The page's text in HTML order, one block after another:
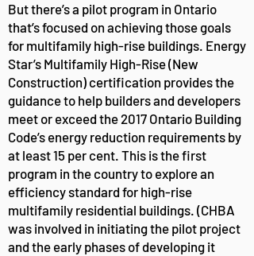
But there’s a pilot program in Ontario
that’s focused on achieving those goals
for multifamily high-rise buildings. Energy
Star’s Multifamily High-Rise (New
Construction) certification provides the
guidance to help builders and developers
meet or exceed the 2017 Ontario Building
Code’s energy reduction requirements by
at least 15 per cent. This is the first
program in the country to explore an
efficiency standard for high-rise
multifamily residential buildings. (CHBA
was involved in initiating the pilot project
and the early phases of developing it